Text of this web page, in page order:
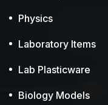
Physics
Laboratory Items
Lab Plasticware
Biology Models